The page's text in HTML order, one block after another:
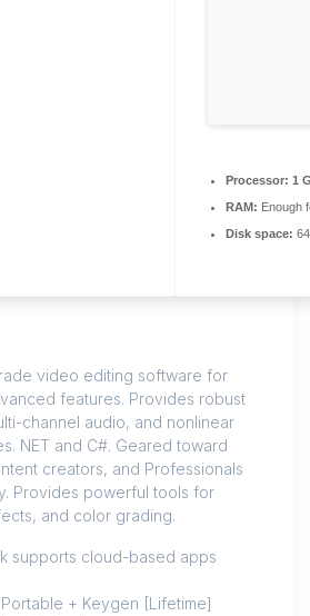
Processor: 1
RAM: Enough
Disk space:
video editing software for
features. Provides robust
channel audio, and nonlinear
NET and C#. Geared toward
creators, and Professionals
Provides powerful tools for
and color grading.
supports cloud-based apps
+ Keygen [Lifetime]